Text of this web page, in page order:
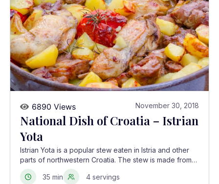
6890 Views November 30, 2018
National Dish of Croatia – Istrian
Yota
Istrian Yota is a popular stew eaten in Istria and other
parts of northwestern Croatia. The stew is made from
dried beans and smoked meats like pancetta and
spare ribs. It is seasoned with a lot of garlic.
35 min 4 servings